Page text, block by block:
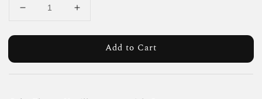
Add to Cart